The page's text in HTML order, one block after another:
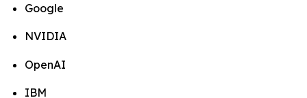
Google
NVIDIA
OpenAI
IBM